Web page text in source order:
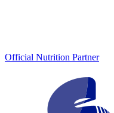
Official Nutrition Partner